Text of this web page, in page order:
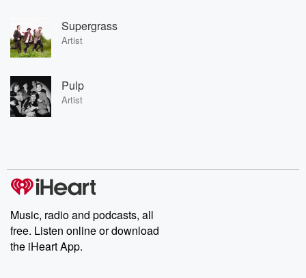
Supergrass
Artist
Pulp
Artist
Music, radio and podcasts, all
free. Listen online or download
the iHeart App.